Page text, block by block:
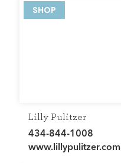
SHOP
Lilly Pulitzer
434-844-1008
www.lillypulitzer.com